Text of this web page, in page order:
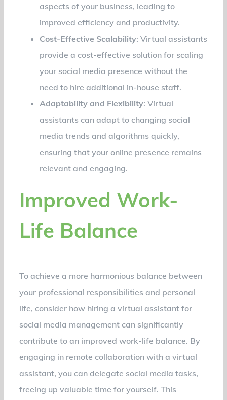
aspects of your business, leading to
improved efficiency and productivity.
Cost-Effective Scalability: Virtual assistants
provide a cost-effective solution for scaling
your social media presence without the
need to hire additional in-house staff.
Adaptability and Flexibility: Virtual
assistants can adapt to changing social
media trends and algorithms quickly,
ensuring that your online presence remains
relevant and engaging.
Improved Work-
Life Balance
To achieve a more harmonious balance between
your professional responsibilities and personal
life, consider how hiring a virtual assistant for
social media management can significantly
contribute to an improved work-life balance. By
engaging in remote collaboration with a virtual
assistant, you can delegate social media tasks,
freeing up valuable time for yourself. This